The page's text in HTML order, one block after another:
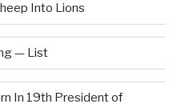
Into Lions
— List
In 19th President of